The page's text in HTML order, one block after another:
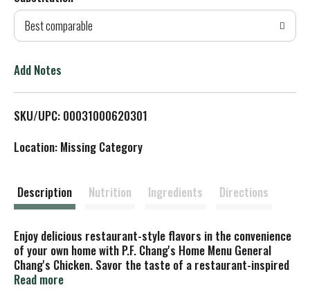
d
T
L
t
Best comparable
Add Notes
SKU/UPC: 00031000620301
Location: Missing Category
Description Nutrition Ingredients Directions
Enjoy delicious restaurant-style flavors in the convenience
of your own home with P.F. Chang's Home Menu General
Chang's Chicken. Savor the taste of a restaurant-inspired
white rice bowl with tempura-battered chicken breast,
Read more